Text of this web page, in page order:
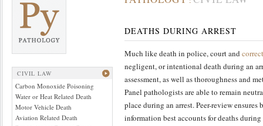
CIVIL LAW
Carbon Monoxide Poisoning
Water or Heat Related Death
Motor Vehicle Death
Aviation Related Death
DEATHS DURING ARREST
Much like death in police, court and
negligent, or intentional death during an
assessment, as well as thoroughness and
Panel pathologists are able to remain
place during an arrest. Peer-review
information best accounts for deaths during